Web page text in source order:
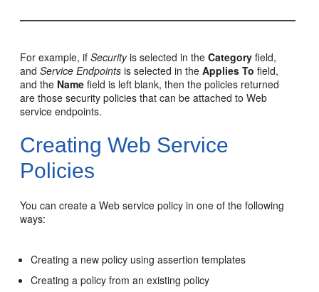
For example, ifSecurityis selected in theCategory field,
andService Endpoints is selected in theApplies To field,
and the Name field is left blank, then the policies returned
are those security policies that can be attached to Web
service endpoints.
Creating Web Service
Policies
You can create a Web service policy in one of the following
ways:
Creating a new policy using assertion templates
Creating a policy from an existing policy